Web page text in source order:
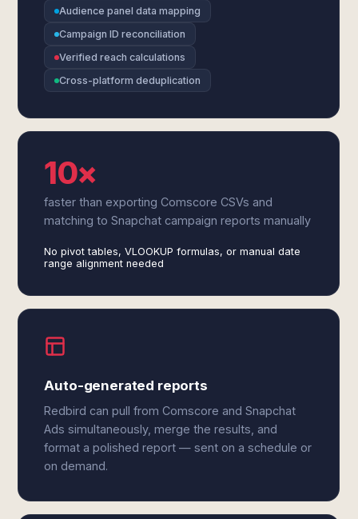
Audience panel data mapping
Campaign ID reconciliation
Verified reach calculations
Cross-platform deduplication
10×
faster than exporting Comscore CSVs and
matching to Snapchat campaign reports manually
No pivot tables, VLOOKUP formulas, or manual date
range alignment needed
Auto-generated reports
Redbird can pull from Comscore and Snapchat
Ads simultaneously, merge the results, and
format a polished report — sent on a schedule or
on demand.